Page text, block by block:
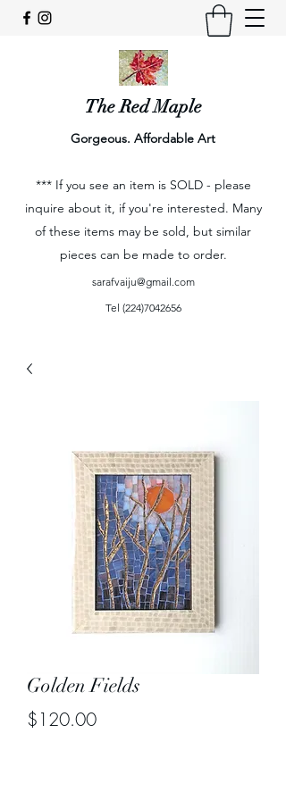
The Red Maple
Gorgeous. Affordable Art
*** If you see an item is SOLD - please
inquire about it, if you're interested. Many
of these items may be sold, but similar
pieces can be made to order.
sarafvaiju@gmail.com
Tel (224)7042656
Golden Fields
$120.00Price